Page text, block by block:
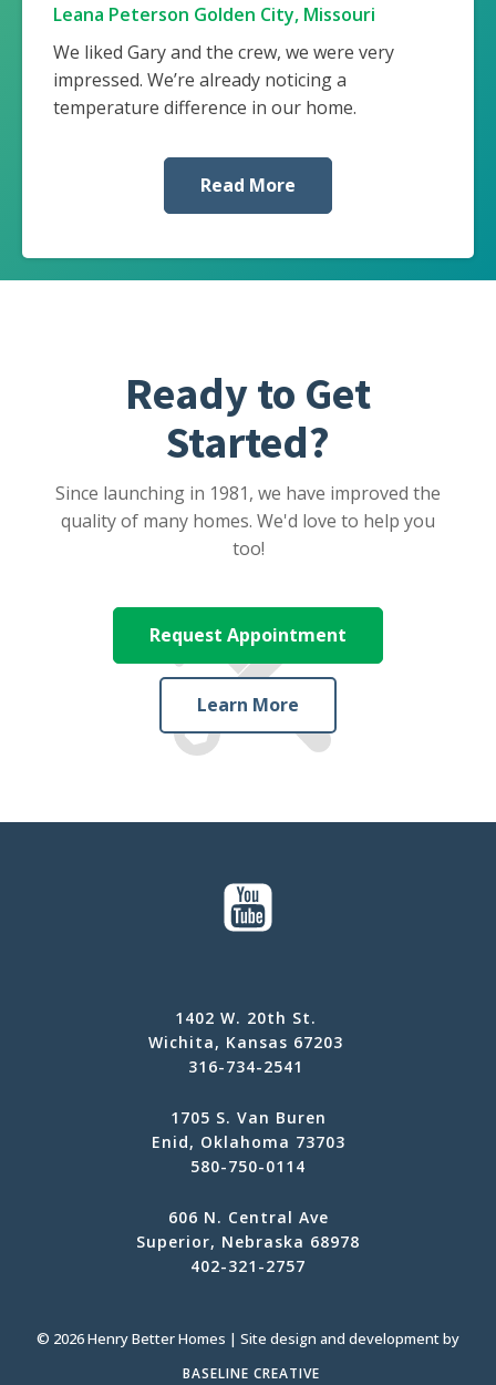
Leana Peterson Golden City, Missouri
We liked Gary and the crew, we were very
impressed. We’re already noticing a
temperature difference in our home.
Read More
Ready to Get
Started?
Since launching in 1981, we have improved the
quality of many homes. We'd love to help you
too!
Request Appointment
Learn More
1402 W. 20th St.
Wichita, Kansas 67203
316-734-2541
1705 S. Van Buren
Enid, Oklahoma 73703
580-750-0114
606 N. Central Ave
Superior, Nebraska 68978
402-321-2757
© 2026 Henry Better Homes | Site design and development by
BASELINE CREATIVE